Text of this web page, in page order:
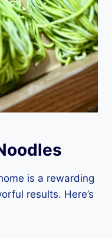
is a rewarding
results. Here’s